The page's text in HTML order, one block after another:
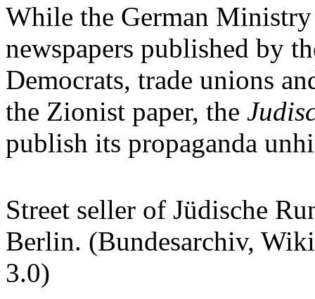
While the German
newspapers published by
Democrats, trade unions
the Zionist paper, the
publish its propaganda
Street seller of Jüdische
Berlin. (Bundesarchiv,
3.0)